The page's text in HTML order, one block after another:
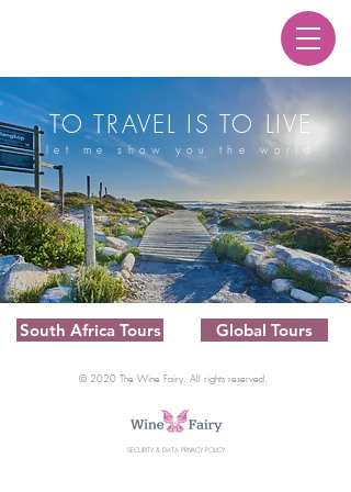
TO TRAVEL IS TO LIVE
let me show you the world
South Africa Tours Global Tours
© 2020 The Wine Fairy. All rights reserved.
SECURITY & DATA PRIVACY POLICY